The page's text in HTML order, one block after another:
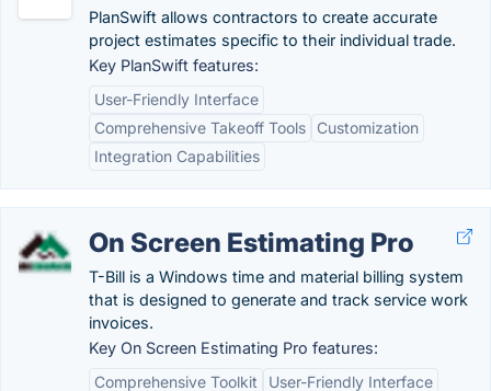
PlanSwift allows contractors to create accurate
project estimates specific to their individual trade.
Key PlanSwift features:
User-Friendly Interface
Comprehensive Takeoff Tools
Customization
Integration Capabilities
On Screen Estimating Pro
T-Bill is a Windows time and material billing system
that is designed to generate and track service work
invoices.
Key On Screen Estimating Pro features:
Comprehensive Toolkit
User-Friendly Interface